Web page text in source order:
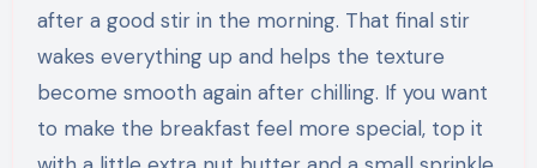
after a good stir in the morning. That final stir
wakes everything up and helps the texture
become smooth again after chilling. If you want
to make the breakfast feel more special, top it